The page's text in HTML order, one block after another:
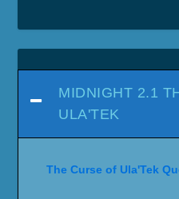
MIDNIGHT 2.1
ULA'TEK
The Curse of Ula'Tek